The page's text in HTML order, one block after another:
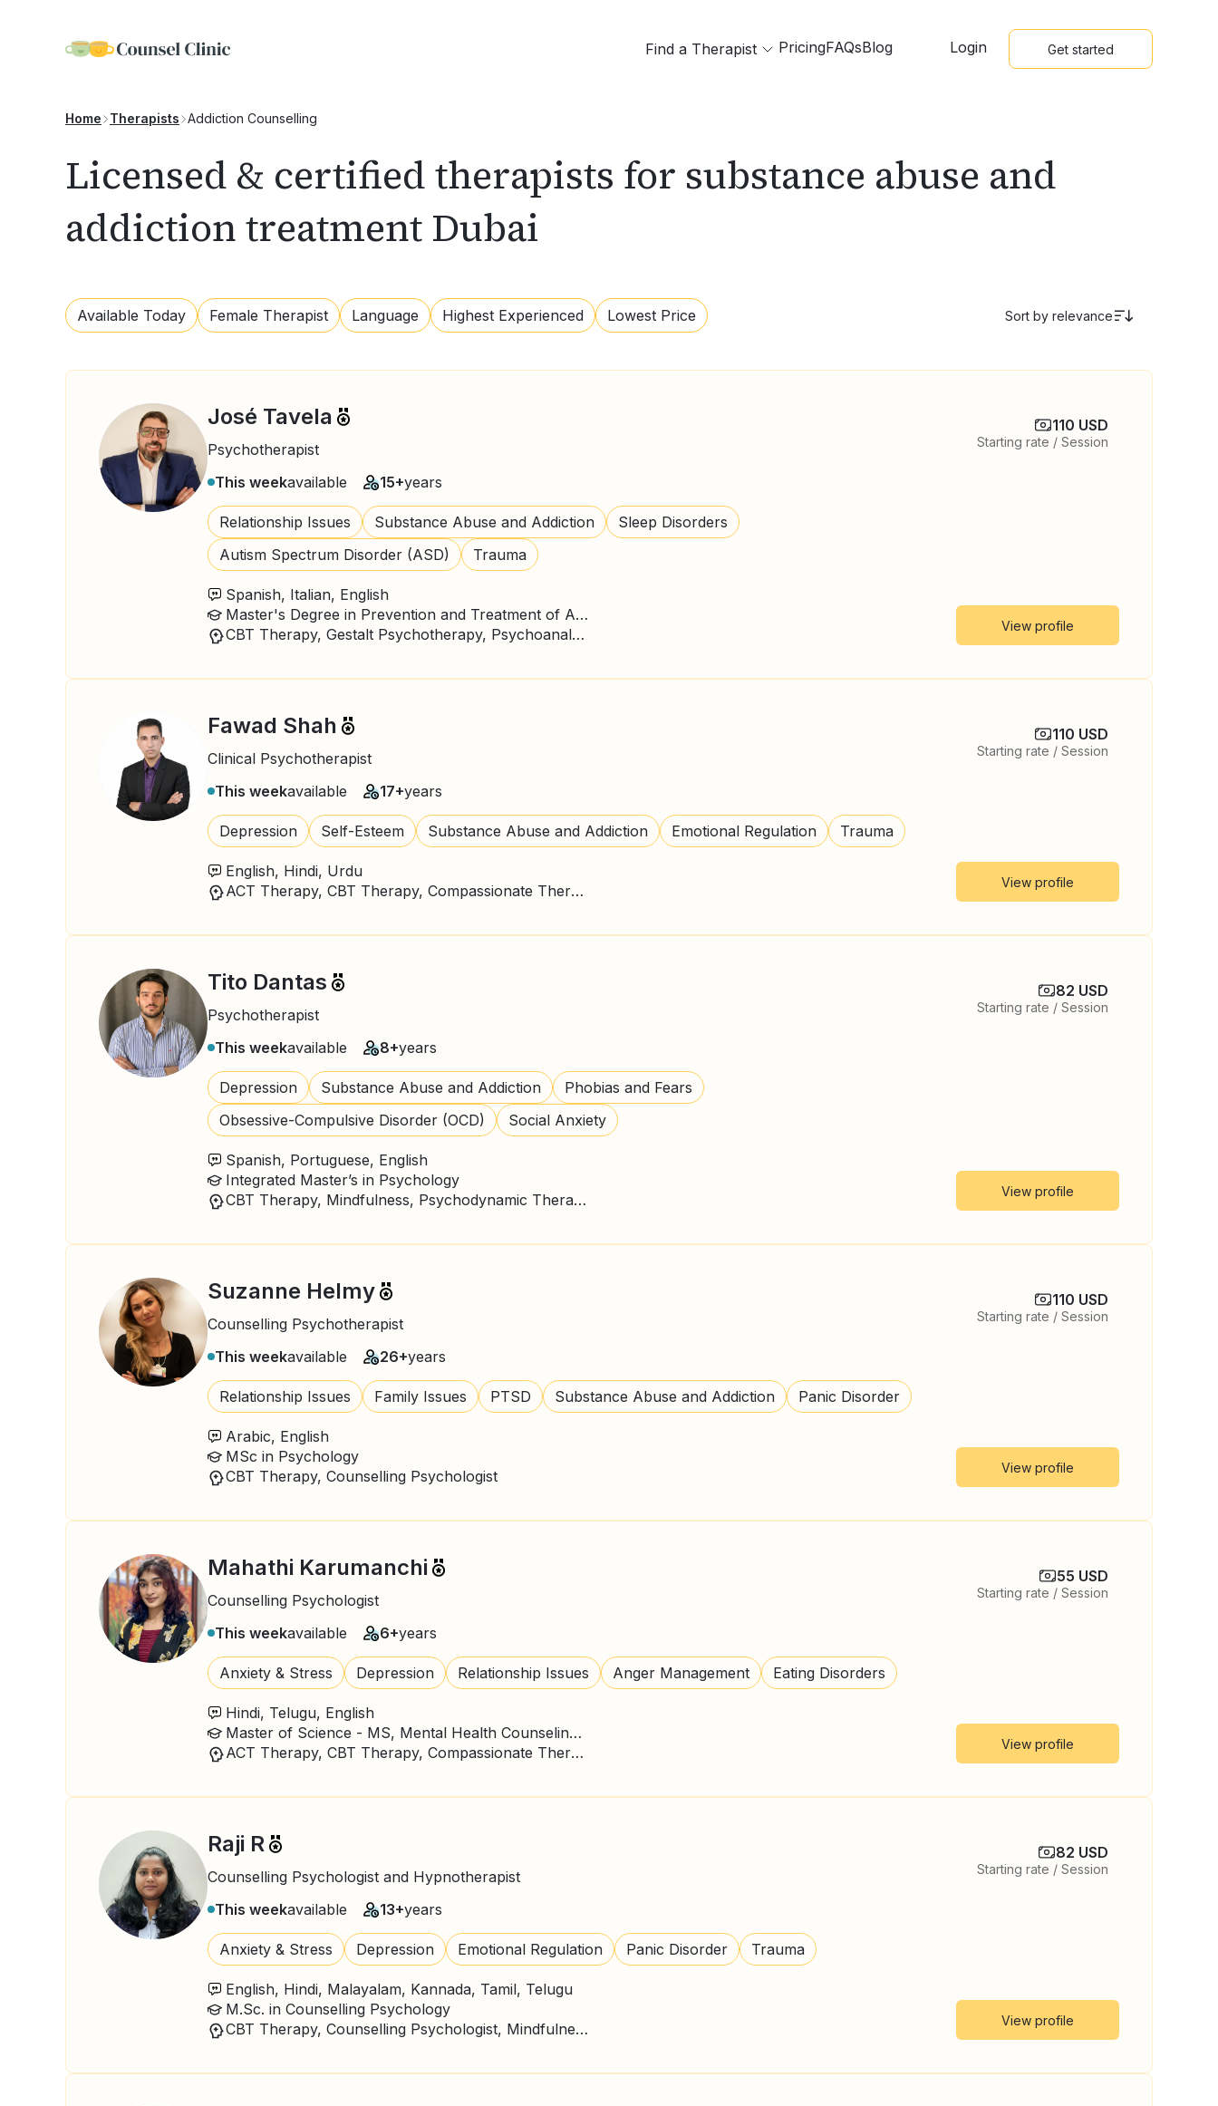
Find a Therapist PricingFAQsBlog Login Get started
Home Therapists Addiction Counselling
Licensed & certified therapists for substance abuse and
addiction treatment Dubai
Available Today Female Therapist Language Highest Experienced Lowest Price Sort by relevance
José Tavela
Psychotherapist
This weekavailable 15+years
Relationship Issues Substance Abuse and Addiction
Sleep Disorders
Autism Spectrum Disorder (ASD)
Trauma
Spanish, Italian, English
Master's Degree in Prevention and Treatment of Addictions
CBT Therapy, Gestalt Psychotherapy, Psychoanalysis, Person Centred Therapy
View profile
110 USD
Starting rate / Session
Fawad Shah
Clinical Psychotherapist
This weekavailable 17+years
Depression Self-Esteem Substance Abuse and Addiction Emotional Regulation Trauma
English, Hindi, Urdu
ACT Therapy, CBT Therapy, Compassionate Therapy, DBT Practitioner, Mindfulness
View profile
110 USD
Starting rate / Session
Tito Dantas
Psychotherapist
This weekavailable 8+years
Depression Substance Abuse and Addiction
Phobias and Fears
Obsessive-Compulsive Disorder (OCD)
Social Anxiety
Spanish, Portuguese, English
Integrated Master’s in Psychology
CBT Therapy, Mindfulness, Psychodynamic Therapy
View profile
82 USD
Starting rate / Session
Suzanne Helmy
Counselling Psychotherapist
This weekavailable 26+years
Relationship Issues Family Issues PTSD Substance Abuse and Addiction Panic Disorder
Arabic, English
MSc in Psychology
CBT Therapy, Counselling Psychologist
View profile
110 USD
Starting rate / Session
Mahathi Karumanchi
Counselling Psychologist
This weekavailable 6+years
Anxiety & Stress Depression Relationship Issues Anger Management Eating Disorders
Hindi, Telugu, English
Master of Science - MS, Mental Health Counseling/Counselor
ACT Therapy, CBT Therapy, Compassionate Therapy, DBT Practitioner, Expressive Art Therapy, Gestalt Psychotherapy, Mindfulness, Psychodynamic Therapy
View profile
55 USD
Starting rate / Session
Raji R
Counselling Psychologist and Hypnotherapist
This weekavailable 13+years
Anxiety & Stress Depression Emotional Regulation Panic Disorder Trauma
English, Hindi, Malayalam, Kannada, Tamil, Telugu
M.Sc. in Counselling Psychology
CBT Therapy, Counselling Psychologist, Mindfulness
View profile
82 USD
Starting rate / Session